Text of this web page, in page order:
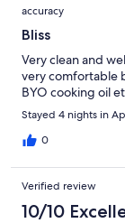
accuracy
Bliss
Very clean and
very comfortable
BYO cooking oil
Stayed 4 nights in
0
Verified review
10/10